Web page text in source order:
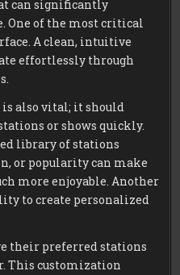
can significantly
One of the most critical
A clean, intuitive
effortlessly through
also vital; it should
or shows quickly.
library of stations
or popularity can make
more enjoyable. Another
to create personalized
their preferred stations
This customization